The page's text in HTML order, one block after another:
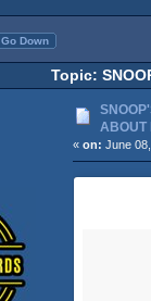
Go Down
Topic:
ABOUT
« on: June